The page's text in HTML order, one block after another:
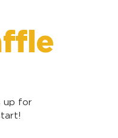
up for